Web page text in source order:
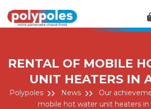
Menu
RENTAL OF MOBILE
UNIT HEATERS IN
Polypoles News Our
mobile hot water unit heaters in